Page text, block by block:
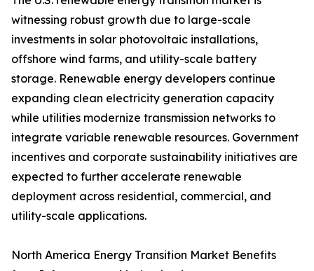
witnessing robust growth due to large-scale
investments in solar photovoltaic installations,
offshore wind farms, and utility-scale battery
storage. Renewable energy developers continue
expanding clean electricity generation capacity
while utilities modernize transmission networks to
integrate variable renewable resources. Government
incentives and corporate sustainability initiatives are
expected to further accelerate renewable
deployment across residential, commercial, and
utility-scale applications.
North America Energy Transition Market Benefits